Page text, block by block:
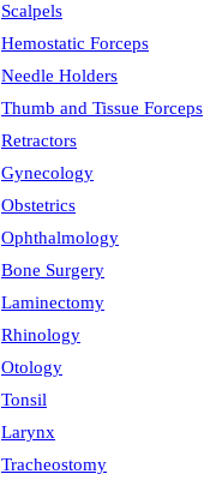
Scalpels
Hemostatic Forceps
Needle Holders
Thumb and Tissue Forceps
Retractors
Gynecology
Obstetrics
Ophthalmology
Bone Surgery
Laminectomy
Rhinology
Otology
Tonsil
Larynx
Tracheostomy